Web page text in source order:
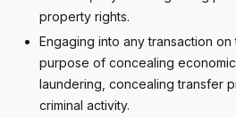
property rights.
Engaging into any transaction
purpose of concealing
laundering, concealing transfer
criminal activity.